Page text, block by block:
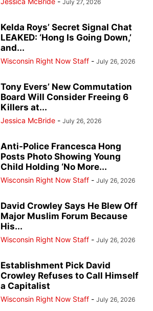
July 27, 2026
Kelda Roys’ Secret Signal Chat
LEAKED: ‘Hong Is Going Down,’
and...
Wisconsin Right Now Staff - July 26, 2026
Tony Evers’ New Commutation
Board Will Consider Freeing 6
Killers at...
Jessica McBride - July 26, 2026
Anti-Police Francesca Hong
Posts Photo Showing Young
Child Holding ‘No More...
Wisconsin Right Now Staff - July 26, 2026
David Crowley Says He Blew Off
Major Muslim Forum Because
His...
Wisconsin Right Now Staff - July 26, 2026
Establishment Pick David
Crowley Refuses to Call Himself
a Capitalist
Wisconsin Right Now Staff - July 26, 2026